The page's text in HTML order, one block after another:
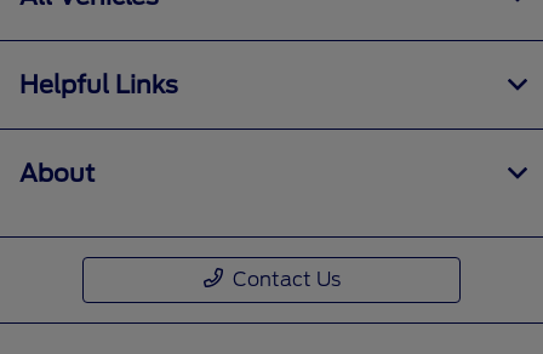
Helpful Links
About
Contact Us